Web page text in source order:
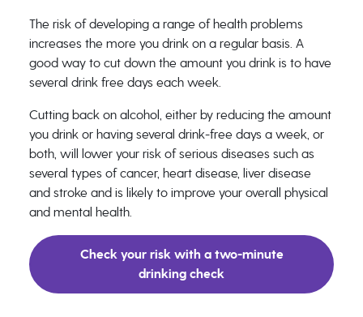
The risk of developing a range of health problems
increases the more you drink on a regular basis. A
good way to cut down the amount you drink is to have
several drink free days each week.
Cutting back on alcohol, either by reducing the amount
you drink or having several drink-free days a week, or
both, will lower your risk of serious diseases such as
several types of cancer, heart disease, liver disease
and stroke and is likely to improve your overall physical
and mental health.
Check your risk with a two-minute
drinking check